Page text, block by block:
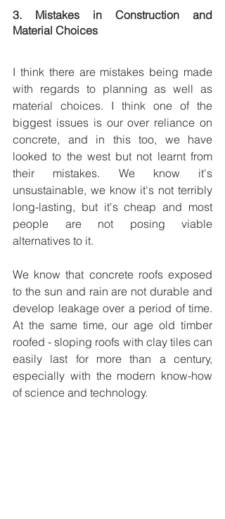
3. Mistakes in Construction and
Material Choices
I think there are mistakes being made
with regards to planning as well as
material choices. I think one of the
biggest issues is our over reliance on
concrete, and in this too, we have
looked to the west but not learnt from
their mistakes. We know it's
unsustainable, we know it's not terribly
long-lasting, but it's cheap and most
people are not posing viable
alternatives to it.
We know that concrete roofs exposed
to the sun and rain are not durable and
develop leakage over a period of time.
At the same time, our age old timber
roofed - sloping roofs with clay tiles can
easily last for more than a century,
especially with the modern know-how
of science and technology.